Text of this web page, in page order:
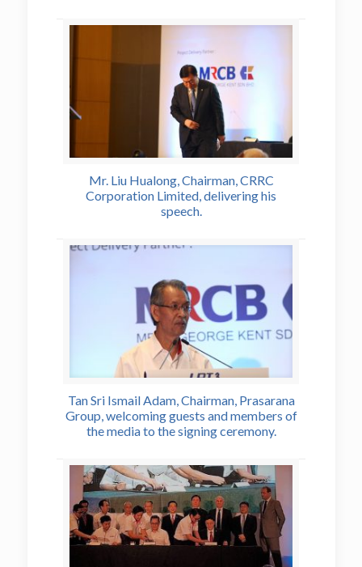
Mr. Liu Hualong, Chairman, CRRC
Corporation Limited, delivering his
speech.
Tan Sri Ismail Adam, Chairman, Prasarana
Group, welcoming guests and members of
the media to the signing ceremony.